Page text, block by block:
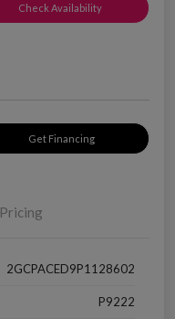
Check Availability
Get Financing
Pricing
2GCPACED9P1128602
P9222